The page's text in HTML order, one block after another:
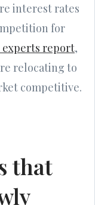
interest rates
for
experts report,
relocating to
competitive.
that